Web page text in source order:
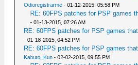
Odioregistrarme - 01-12-2015, 05:58 PM
RE: 60FPS patches for PSP games
- 01-13-2015, 07:26 AM
RE: 60FPS patches for PSP games
- 01-18-2015, 04:52 PM
RE: 60FPS patches for PSP games
Kabuto_Kun - 02-02-2015, 09:55 PM